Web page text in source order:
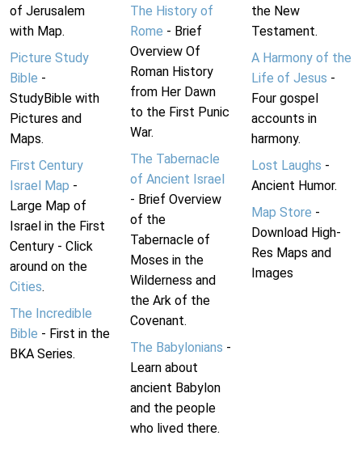
of Jerusalem
with Map.
Picture Study
Bible -
StudyBible with
Pictures and
Maps.
First Century
Israel Map -
Large Map of
Israel in the First
Century - Click
around on the
Cities.
The Incredible
Bible - First in the
BKA Series.
The History of
Rome - Brief
Overview Of
Roman History
from Her Dawn
to the First Punic
War.
The Tabernacle
of Ancient Israel
- Brief Overview
of the
Tabernacle of
Moses in the
Wilderness and
the Ark of the
Covenant.
The Babylonians -
Learn about
ancient Babylon
and the people
who lived there.
the New
Testament.
A Harmony of the
Life of Jesus -
Four gospel
accounts in
harmony.
Lost Laughs -
Ancient Humor.
Map Store -
Download High-
Res Maps and
Images